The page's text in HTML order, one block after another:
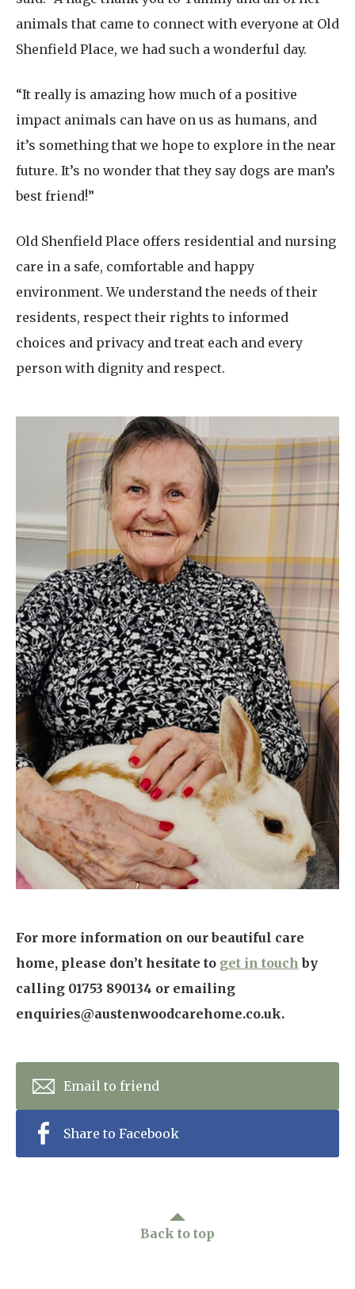
animals that came to connect with everyone at Old
Shenfield Place, we had such a wonderful day.
“It really is amazing how much of a positive
impact animals can have on us as humans, and
it’s something that we hope to explore in the near
future. It’s no wonder that they say dogs are man’s
best friend!”
Old Shenfield Place offers residential and nursing
care in a safe, comfortable and happy
environment. We understand the needs of their
residents, respect their rights to informed
choices and privacy and treat each and every
person with dignity and respect.
For more information on our beautiful care
home, please don’t hesitate to get in touch by
calling 01753 890134 or emailing
enquiries@austenwoodcarehome.co.uk.
Email to friend
Share to Facebook
Back to top